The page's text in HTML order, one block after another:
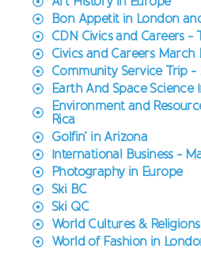
Bon Appetit in London
CDN Civics and Careers -
Civics and Careers March
Community Service Trip -
Earth And Space Science
Environment and
Rica
Golfin’ in Arizona
International Business -
Photography in Europe
Ski BC
Ski QC
World Cultures &
World of Fashion in